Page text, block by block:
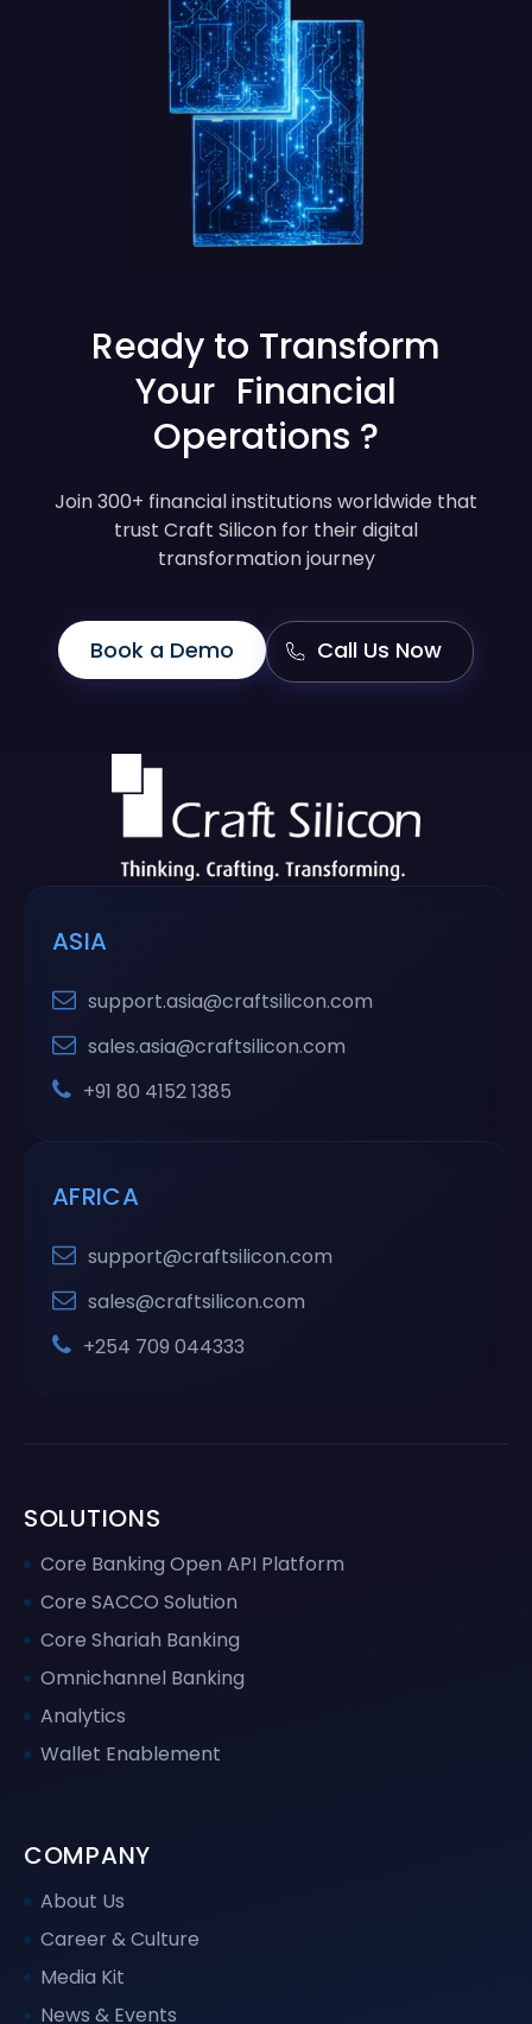
Ready to Transform
Your Financial
Operations ?
Join 300+ financial institutions worldwide that
trust Craft Silicon for their digital
transformation journey
Book a Demo Call Us Now
ASIA
support.asia@craftsilicon.com
sales.asia@craftsilicon.com
+91 80 4152 1385
AFRICA
support@craftsilicon.com
sales@craftsilicon.com
+254 709 044333
SOLUTIONS
Core Banking Open API Platform
Core SACCO Solution
Core Shariah Banking
Omnichannel Banking
Analytics
Wallet Enablement
COMPANY
About Us
Career & Culture
Media Kit
News & Events